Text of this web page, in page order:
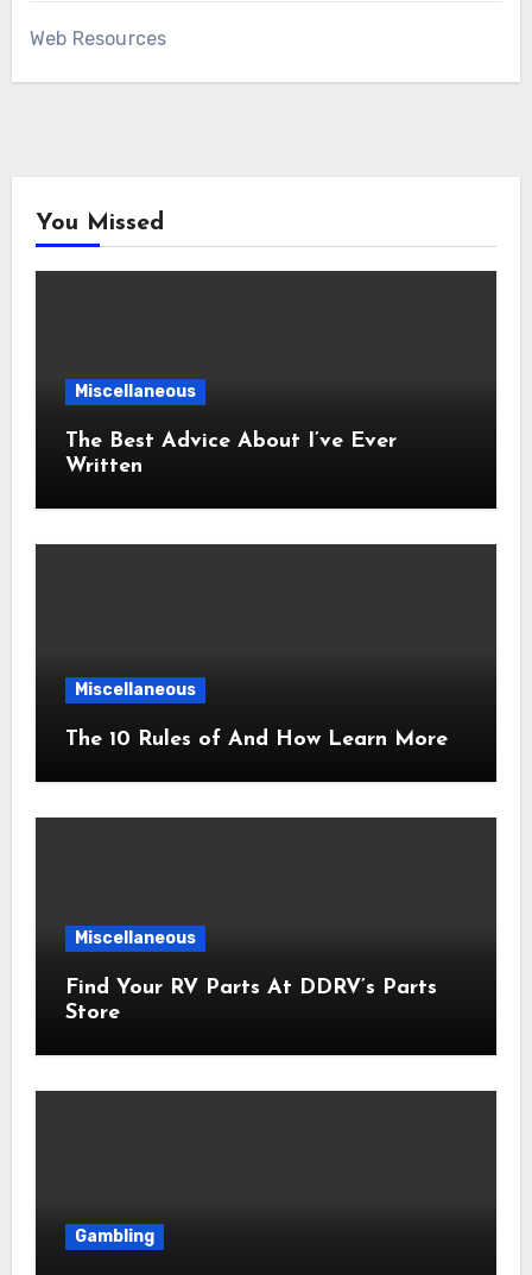
Web Resources
You Missed
Miscellaneous
The Best Advice About I’ve Ever
Written
Miscellaneous
The 10 Rules of And How Learn More
Miscellaneous
Find Your RV Parts At DDRV’s Parts
Store
Gambling